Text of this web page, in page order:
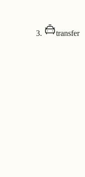
transfer